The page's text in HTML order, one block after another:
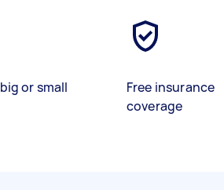
or small
Free insurance
coverage